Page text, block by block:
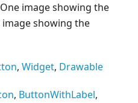
image showing the
showing the
, Widget, Drawable
, ButtonWithLabel,